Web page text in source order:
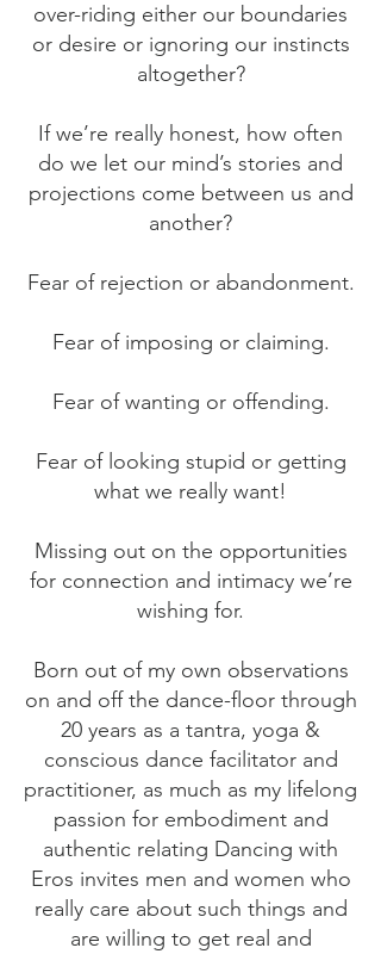
over-riding either our boundaries
or desire or ignoring our instincts
altogether?
If we’re really honest, how often
do we let our mind’s stories and
projections come between us and
another?
Fear of rejection or abandonment.
Fear of imposing or claiming.
Fear of wanting or offending.
Fear of looking stupid or getting
what we really want!
Missing out on the opportunities
for connection and intimacy we’re
wishing for.
Born out of my own observations
on and off the dance-floor through
20 years as a tantra, yoga &
conscious dance facilitator and
practitioner, as much as my lifelong
passion for embodiment and
authentic relating Dancing with
Eros invites men and women who
really care about such things and
are willing to get real and